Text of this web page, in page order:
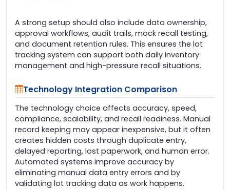
A strong setup should also include data ownership,
approval workflows, audit trails, mock recall testing,
and document retention rules. This ensures the lot
tracking system can support both daily inventory
management and high-pressure recall situations.
Technology Integration Comparison
The technology choice affects accuracy, speed,
compliance, scalability, and recall readiness. Manual
record keeping may appear inexpensive, but it often
creates hidden costs through duplicate entry,
delayed reporting, lost paperwork, and human error.
Automated systems improve accuracy by
eliminating manual data entry errors and by
validating lot tracking data as work happens.